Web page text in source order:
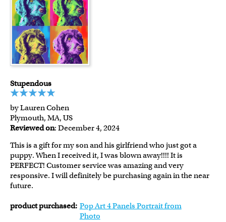
Stupendous
by Lauren Cohen
Plymouth, MA, US
Reviewed on: December 4, 2024
This is a gift for my son and his girlfriend who just got a
puppy. When I received it, I was blown away!!!! It is
PERFECT! Customer service was amazing and very
responsive. I will definitely be purchasing again in the near
future.
product purchased: Pop Art 4 Panels Portrait from
Photo